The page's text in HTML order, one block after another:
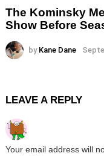
The Kominsky
Show Before
by Kane Dane
LEAVE A REPLY
Your email address will